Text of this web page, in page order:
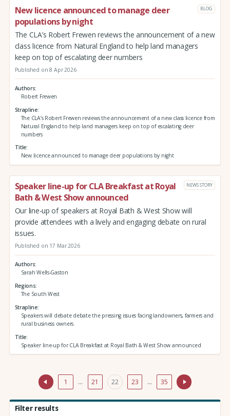
New licence announced to manage deer
populations by night
BLOG
The CLA’s Robert Frewen reviews the announcement of a new
class licence from Natural England to help land managers
keep on top of escalating deer numbers
Published on 8 Apr 2026
Authors
Robert Frewen
Strapline
The CLA’s Robert Frewen reviews the announcement of a new class licence from
Natural England to help land managers keep on top of escalating deer
numbers
Title
New licence announced to manage deer populations by night
Speaker line-up for CLA Breakfast at Royal
Bath & West Show announced
NEWS STORY
Our line-up of speakers at Royal Bath & West Show will
provide attendees with a lively and engaging debate on rural
issues.
Published on 17 Mar 2026
Authors
Sarah Wells-Gaston
Regions
The South West
Strapline
Speakers will debate debate the pressing issues facing landowners, farmers and
rural business owners.
Title
Speaker line-up for CLA Breakfast at Royal Bath & West Show announced
1 … 21 22 23 … 35
Filter results